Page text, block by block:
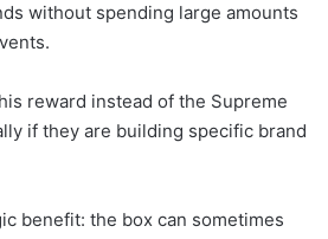
without spending large amounts
reward instead of the Supreme
if they are building specific brand
benefit: the box can sometimes